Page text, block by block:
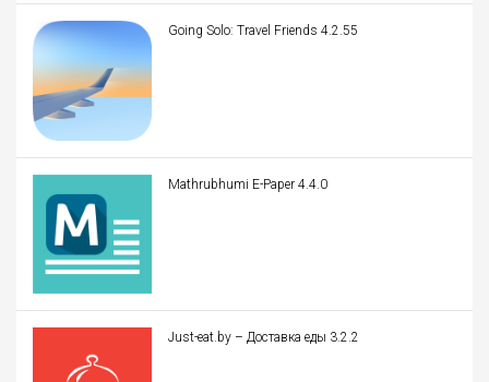
Going Solo: Travel Friends 4.2.55
Mathrubhumi E-Paper 4.4.0
Just-eat.by – Доставка еды 3.2.2